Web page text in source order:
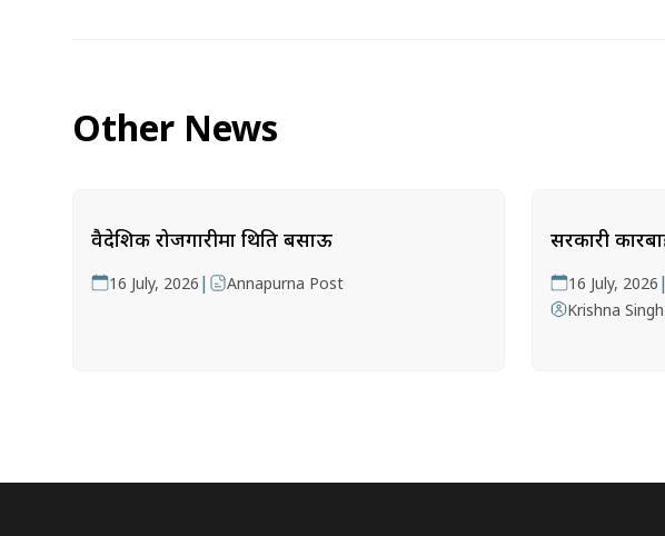
Other News
वैदेशिक रोजगारीमा थिति बसाऊ
16 July, 2026 | Annapurna Post
सरकारी
16 July, 2026 |
Krishna